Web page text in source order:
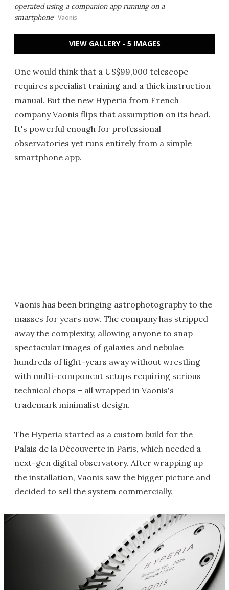
operated using a companion app running on a
smartphone Vaonis
VIEW GALLERY - 5 IMAGES
One would think that a US$99,000 telescope
requires specialist training and a thick instruction
manual. But the new Hyperia from French
company Vaonis flips that assumption on its head.
It's powerful enough for professional
observatories yet runs entirely from a simple
smartphone app.
Vaonis has been bringing astrophotography to the
masses for years now. The company has stripped
away the complexity, allowing anyone to snap
spectacular images of galaxies and nebulae
hundreds of light-years away without wrestling
with multi-component setups requiring serious
technical chops – all wrapped in Vaonis's
trademark minimalist design.
The Hyperia started as a custom build for the
Palais de la Découverte in Paris, which needed a
next-gen digital observatory. After wrapping up
the installation, Vaonis saw the bigger picture and
decided to sell the system commercially.